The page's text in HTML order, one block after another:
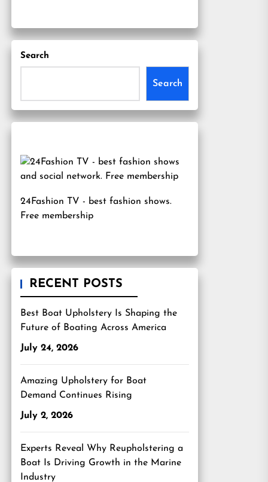
Search
Search
24Fashion TV - best fashion shows.
Free membership
RECENT POSTS
Best Boat Upholstery Is Shaping the
Future of Boating Across America
July 24, 2026
Amazing Upholstery for Boat
Demand Continues Rising
July 2, 2026
Experts Reveal Why Reupholstering a
Boat Is Driving Growth in the Marine
Industry